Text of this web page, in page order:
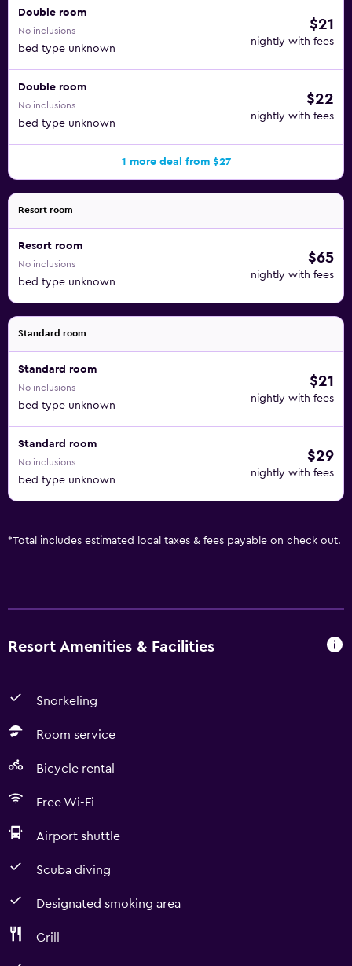
Double room
No inclusions
bed type unknown
$21
nightly with fees
Double room
No inclusions
bed type unknown
$22
nightly with fees
1 more deal from $27
Resort room
Resort room
No inclusions
bed type unknown
$65
nightly with fees
Standard room
Standard room
No inclusions
bed type unknown
$21
nightly with fees
Standard room
No inclusions
bed type unknown
$29
nightly with fees
*Total includes estimated local taxes & fees payable on check out.
Resort Amenities & Facilities
Snorkeling
Room service
Bicycle rental
Free Wi-Fi
Airport shuttle
Scuba diving
Designated smoking area
Grill